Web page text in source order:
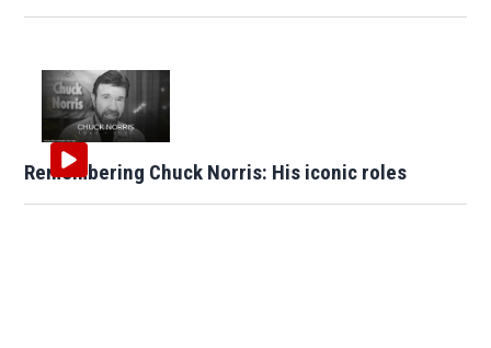
Remembering Chuck Norris: His iconic roles